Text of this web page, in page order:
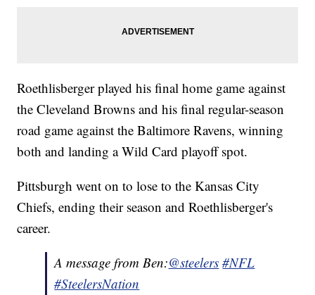
Roethlisberger played his final home game against
the Cleveland Browns and his final regular-season
road game against the Baltimore Ravens, winning
both and landing a Wild Card playoff spot.
Pittsburgh went on to lose to the Kansas City
Chiefs, ending their season and Roethlisberger's
career.
A message from Ben:@steelers #NFL
#SteelersNation